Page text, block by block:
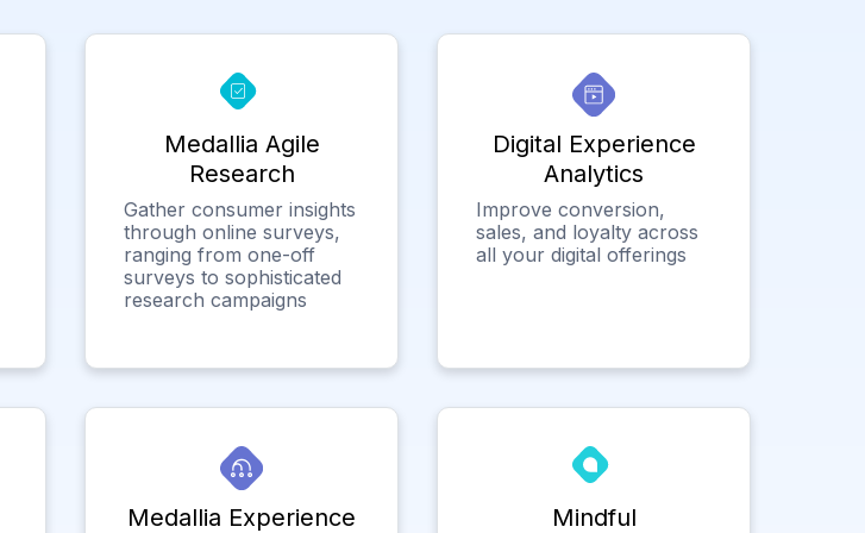
Medallia Agile
Research
Gather consumer insights
through online surveys,
ranging from one-off
surveys to sophisticated
research campaigns
Digital Experience
Analytics
Improve conversion,
sales, and loyalty across
all your digital offerings
Medallia Experience
Mindful